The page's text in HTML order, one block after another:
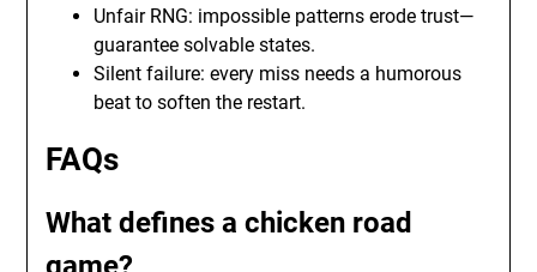
Unfair RNG: impossible patterns erode trust—
guarantee solvable states.
Silent failure: every miss needs a humorous
beat to soften the restart.
FAQs
What defines a chicken road